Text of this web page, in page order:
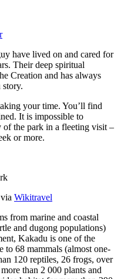
have lived on and cared for
Their deep spiritual
Creation and has always
story.
your time. You’ll find
It is impossible to
of the park in a fleeting visit –
or more.
Wikitravel
from marine and coastal
and dugong populations)
Kakadu is one of the
to 68 mammals (almost one-
120 reptiles, 26 frogs, over
than 2 000 plants and